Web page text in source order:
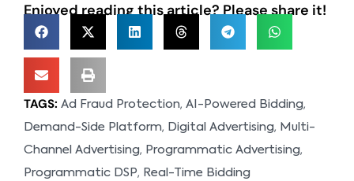
Enjoyed reading this article? Please share it!
TAGS: Ad Fraud Protection, AI-Powered Bidding,
Demand-Side Platform, Digital Advertising, Multi-
Channel Advertising, Programmatic Advertising,
Programmatic DSP, Real-Time Bidding